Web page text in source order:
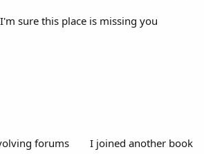
sure this place is missing you
forums
I joined another book